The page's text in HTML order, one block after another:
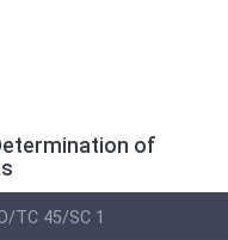
of
TC 45/SC 1